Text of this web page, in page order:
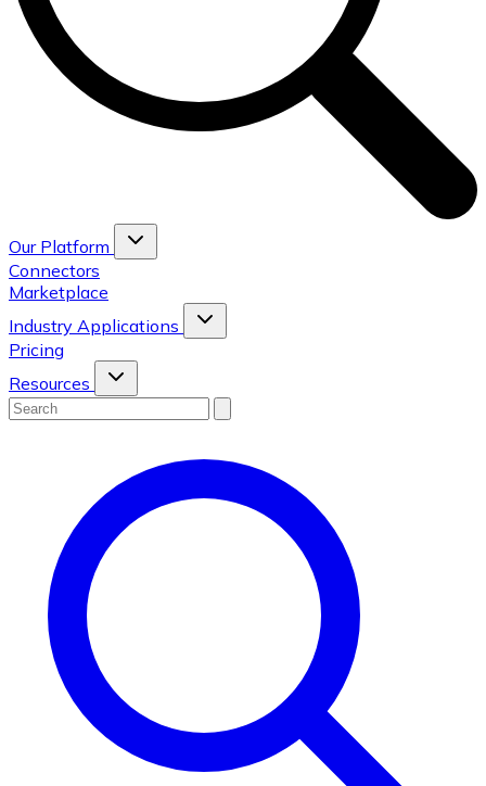
Our Platform
Connectors
Marketplace
Industry Applications
Pricing
Resources